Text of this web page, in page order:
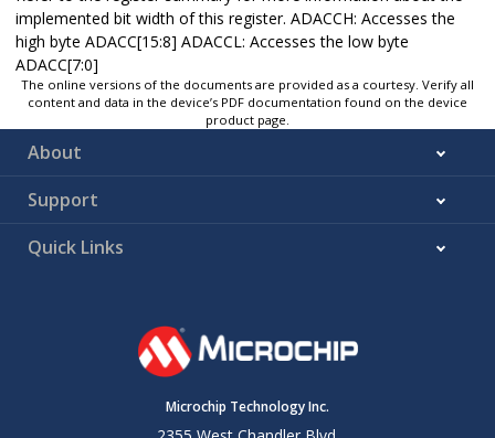
implemented bit width of this register. ADACCH: Accesses the
high byte ADACC[15:8] ADACCL: Accesses the low byte
ADACC[7:0]
The online versions of the documents are provided as a courtesy. Verify all
content and data in the device’s PDF documentation found on the device
product page.
About
Support
Quick Links
Microchip Technology Inc.